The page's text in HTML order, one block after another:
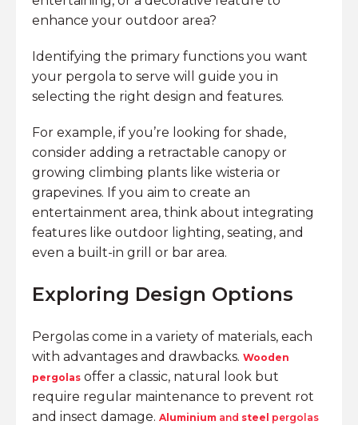
enhance your outdoor area?
Identifying the primary functions you want
your pergola to serve will guide you in
selecting the right design and features.
For example, if you’re looking for shade,
consider adding a retractable canopy or
growing climbing plants like wisteria or
grapevines. If you aim to create an
entertainment area, think about integrating
features like outdoor lighting, seating, and
even a built-in grill or bar area.
Exploring Design Options
Pergolas come in a variety of materials, each
with advantages and drawbacks. Wooden
pergolas offer a classic, natural look but
require regular maintenance to prevent rot
and insect damage. Aluminium and steel pergolas